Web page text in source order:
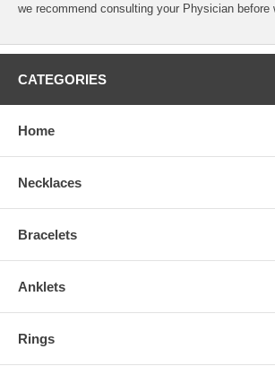
we recommend consulting your Physician before
CATEGORIES
Home
Necklaces
Bracelets
Anklets
Rings